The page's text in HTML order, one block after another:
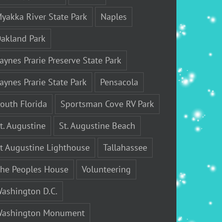
River State Park
Naples
Park
Prarie Preserve State Park
Prarie State Park
Pensacola
Florida
Sportsman Cove RV Park
Augustine
St. Augustine Beach
Augustine Lighthouse
Tallahassee
Peoples House
Volunteering
D.C.
Monument